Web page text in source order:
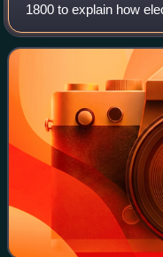
1800 to explain how
battery or, as it was
of this model